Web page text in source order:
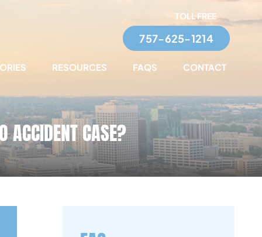
TOLL FREE
757-625-1214
RESOURCES FAQS CONTACT
ACCIDENT CASE?